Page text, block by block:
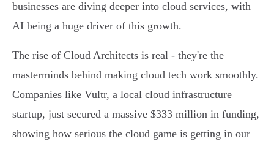
businesses are diving deeper into cloud services, with
AI being a huge driver of this growth.
The rise of Cloud Architects is real - they're the
masterminds behind making cloud tech work smoothly.
Companies like Vultr, a local cloud infrastructure
startup, just secured a massive $333 million in funding,
showing how serious the cloud game is getting in our